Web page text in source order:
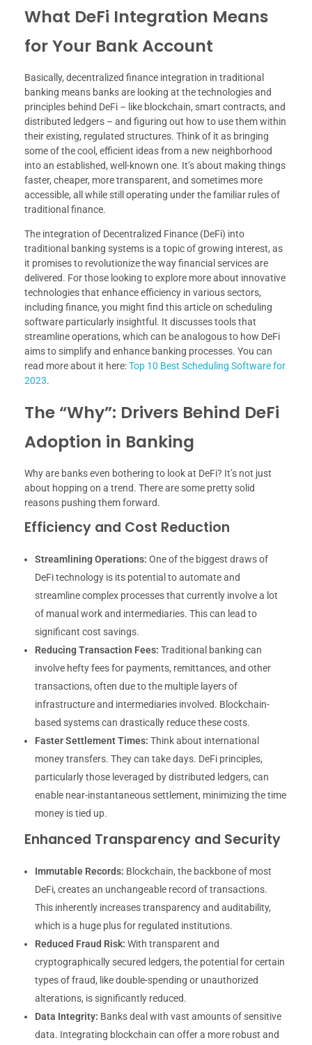
What DeFi Integration Means
for Your Bank Account
Basically, decentralized finance integration in traditional
banking means banks are looking at the technologies and
principles behind DeFi – like blockchain, smart contracts, and
distributed ledgers – and figuring out how to use them within
their existing, regulated structures. Think of it as bringing
some of the cool, efficient ideas from a new neighborhood
into an established, well-known one. It’s about making things
faster, cheaper, more transparent, and sometimes more
accessible, all while still operating under the familiar rules of
traditional finance.
The integration of Decentralized Finance (DeFi) into
traditional banking systems is a topic of growing interest, as
it promises to revolutionize the way financial services are
delivered. For those looking to explore more about innovative
technologies that enhance efficiency in various sectors,
including finance, you might find this article on scheduling
software particularly insightful. It discusses tools that
streamline operations, which can be analogous to how DeFi
aims to simplify and enhance banking processes. You can
read more about it here:Top 10 Best Scheduling Software for
2023.
The “Why”: Drivers Behind DeFi
Adoption in Banking
Why are banks even bothering to look at DeFi? It’s not just
about hopping on a trend. There are some pretty solid
reasons pushing them forward.
Efficiency and Cost Reduction
Streamlining Operations: One of the biggest draws of
DeFi technology is its potential to automate and
streamline complex processes that currently involve a lot
of manual work and intermediaries. This can lead to
significant cost savings.
Reducing Transaction Fees: Traditional banking can
involve hefty fees for payments, remittances, and other
transactions, often due to the multiple layers of
infrastructure and intermediaries involved. Blockchain-
based systems can drastically reduce these costs.
Faster Settlement Times: Think about international
money transfers. They can take days. DeFi principles,
particularly those leveraged by distributed ledgers, can
enable near-instantaneous settlement, minimizing the time
money is tied up.
Enhanced Transparency and Security
Immutable Records: Blockchain, the backbone of most
DeFi, creates an unchangeable record of transactions.
This inherently increases transparency and auditability,
which is a huge plus for regulated institutions.
Reduced Fraud Risk: With transparent and
cryptographically secured ledgers, the potential for certain
types of fraud, like double-spending or unauthorized
alterations, is significantly reduced.
Data Integrity: Banks deal with vast amounts of sensitive
data. Integrating blockchain can offer a more robust and